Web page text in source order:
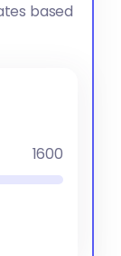
based
1600